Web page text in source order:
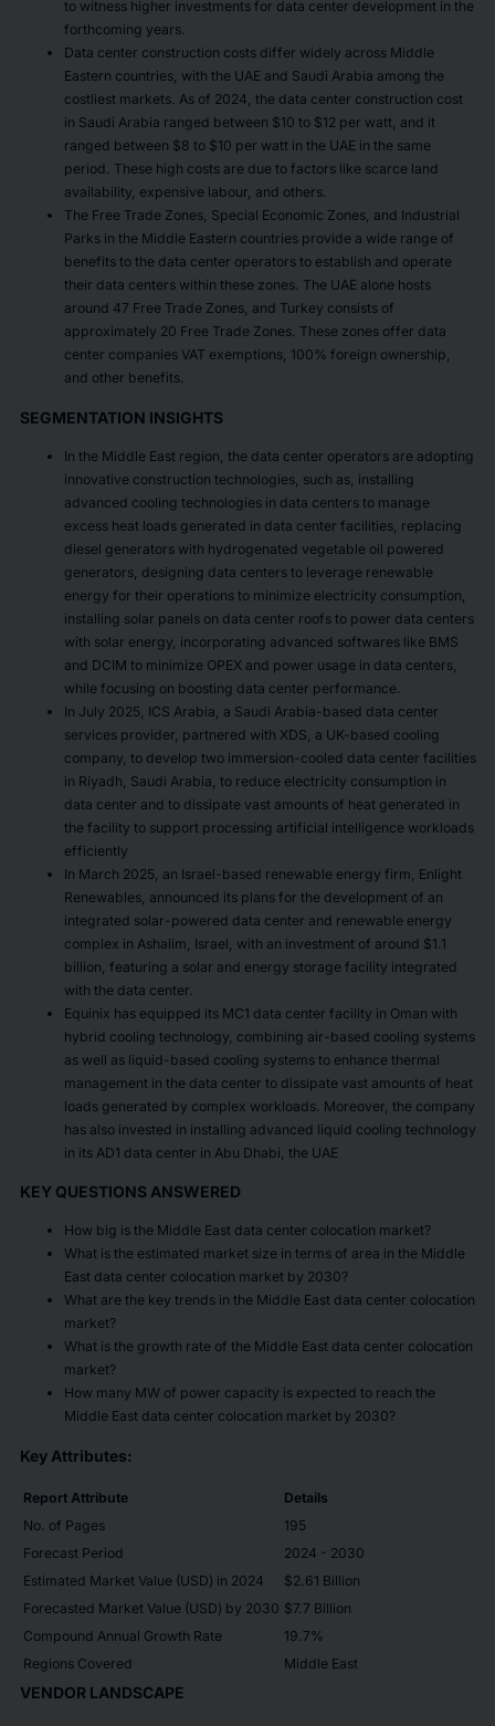
to witness higher investments for data center development in the
forthcoming years.
Data center construction costs differ widely across Middle
Eastern countries, with the UAE and Saudi Arabia among the
costliest markets. As of 2024, the data center construction cost
in Saudi Arabia ranged between $10 to $12 per watt, and it
ranged between $8 to $10 per watt in the UAE in the same
period. These high costs are due to factors like scarce land
availability, expensive labour, and others.
The Free Trade Zones, Special Economic Zones, and Industrial
Parks in the Middle Eastern countries provide a wide range of
benefits to the data center operators to establish and operate
their data centers within these zones. The UAE alone hosts
around 47 Free Trade Zones, and Turkey consists of
approximately 20 Free Trade Zones. These zones offer data
center companies VAT exemptions, 100% foreign ownership,
and other benefits.
SEGMENTATION INSIGHTS
In the Middle East region, the data center operators are adopting
innovative construction technologies, such as, installing
advanced cooling technologies in data centers to manage
excess heat loads generated in data center facilities, replacing
diesel generators with hydrogenated vegetable oil powered
generators, designing data centers to leverage renewable
energy for their operations to minimize electricity consumption,
installing solar panels on data center roofs to power data centers
with solar energy, incorporating advanced softwares like BMS
and DCIM to minimize OPEX and power usage in data centers,
while focusing on boosting data center performance.
In July 2025, ICS Arabia, a Saudi Arabia-based data center
services provider, partnered with XDS, a UK-based cooling
company, to develop two immersion-cooled data center facilities
in Riyadh, Saudi Arabia, to reduce electricity consumption in
data center and to dissipate vast amounts of heat generated in
the facility to support processing artificial intelligence workloads
efficiently
In March 2025, an Israel-based renewable energy firm, Enlight
Renewables, announced its plans for the development of an
integrated solar-powered data center and renewable energy
complex in Ashalim, Israel, with an investment of around $1.1
billion, featuring a solar and energy storage facility integrated
with the data center.
Equinix has equipped its MC1 data center facility in Oman with
hybrid cooling technology, combining air-based cooling systems
as well as liquid-based cooling systems to enhance thermal
management in the data center to dissipate vast amounts of heat
loads generated by complex workloads. Moreover, the company
has also invested in installing advanced liquid cooling technology
in its AD1 data center in Abu Dhabi, the UAE
KEY QUESTIONS ANSWERED
How big is the Middle East data center colocation market?
What is the estimated market size in terms of area in the Middle
East data center colocation market by 2030?
What are the key trends in the Middle East data center colocation
market?
What is the growth rate of the Middle East data center colocation
market?
How many MW of power capacity is expected to reach the
Middle East data center colocation market by 2030?
Key Attributes:
Report Attribute
Details
No. of Pages
195
Forecast Period
2024 - 2030
Estimated Market Value (USD) in 2024
$2.61 Billion
Forecasted Market Value (USD) by 2030 $7.7 Billion
Compound Annual Growth Rate
19.7%
Regions Covered
Middle East
VENDOR LANDSCAPE